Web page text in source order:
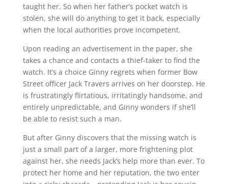
taught her. So when her father’s pocket watch is
stolen, she will do anything to get it back, especially
when the local authorities prove incompetent.
Upon reading an advertisement in the paper, she
takes a chance and contacts a thief-taker to find the
watch. It’s a choice Ginny regrets when former Bow
Street officer Jack Travers arrives on her doorstep. He
is frustratingly flirtatious, irritatingly handsome, and
entirely unpredictable, and Ginny wonders if she’ll
be able to resist such a man.
But after Ginny discovers that the missing watch is
just a small part of a larger, more frightening plot
against her, she needs Jack’s help more than ever. To
protect her home and her reputation, the two enter